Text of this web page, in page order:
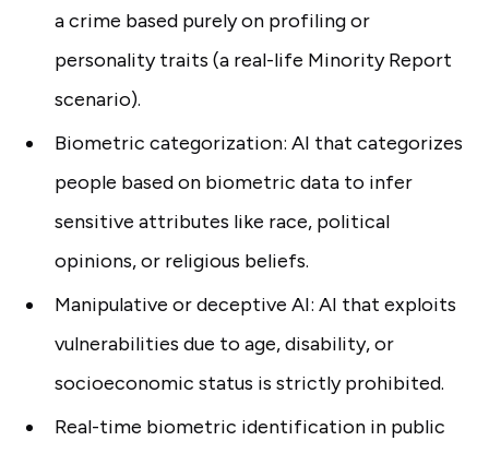
a crime based purely on profiling or
personality traits (a real-life Minority Report
scenario).
Biometric categorization: AI that categorizes
people based on biometric data to infer
sensitive attributes like race, political
opinions, or religious beliefs.
Manipulative or deceptive AI: AI that exploits
vulnerabilities due to age, disability, or
socioeconomic status is strictly prohibited.
Real-time biometric identification in public